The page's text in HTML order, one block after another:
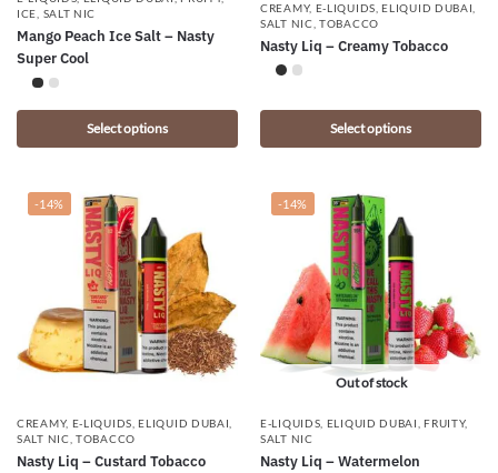
ICE SALT NIC
Mango Peach Ice Salt – Nasty
Super Cool
Select options
CREAMY, E-LIQUIDS ,ELIQUID DUBAI
SALT NIC ,TOBACCO
Nasty Liq – Creamy Tobacco
Select options
-14%
CREAMY, E-LIQUIDS ,ELIQUID DUBAI
SALT NIC ,TOBACCO
Nasty Liq – Custard Tobacco
-14%
Out of stock
E-LIQUIDS ELIQUID DUBAI ,FRUITY,
SALT NIC
Nasty Liq – Watermelon